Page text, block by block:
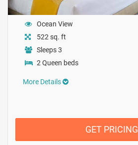
Ocean View
522 sq. ft
Sleeps 3
2 Queen beds
More Details
GET PRICING